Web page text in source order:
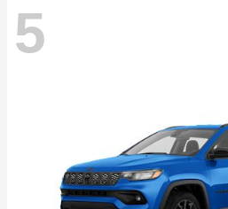
5